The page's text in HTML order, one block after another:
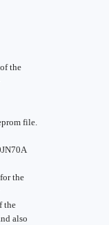
the
file.
the
the
also